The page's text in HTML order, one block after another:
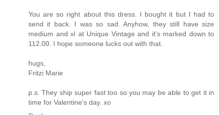
You are so right about this dress. I bought it but I had to
send it back. I was so sad. Anyhow, they still have size
medium and xl at Unique Vintage and it's marked down to
112.00. I hope someone lucks out with that.
hugs,
Fritzi Marie
p.s. They ship super fast too so you may be able to get it in
time for Valentine's day. xo